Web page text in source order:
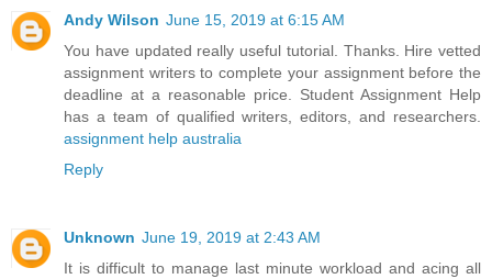
Andy Wilson June 15, 2019 at 6:15 AM
You have updated really useful tutorial. Thanks. Hire vetted
assignment writers to complete your assignment before the
deadline at a reasonable price. Student Assignment Help
has a team of qualified writers, editors, and researchers.
assignment help australia
Reply
Unknown June 19, 2019 at 2:43 AM
It is difficult to manage last minute workload and acing all